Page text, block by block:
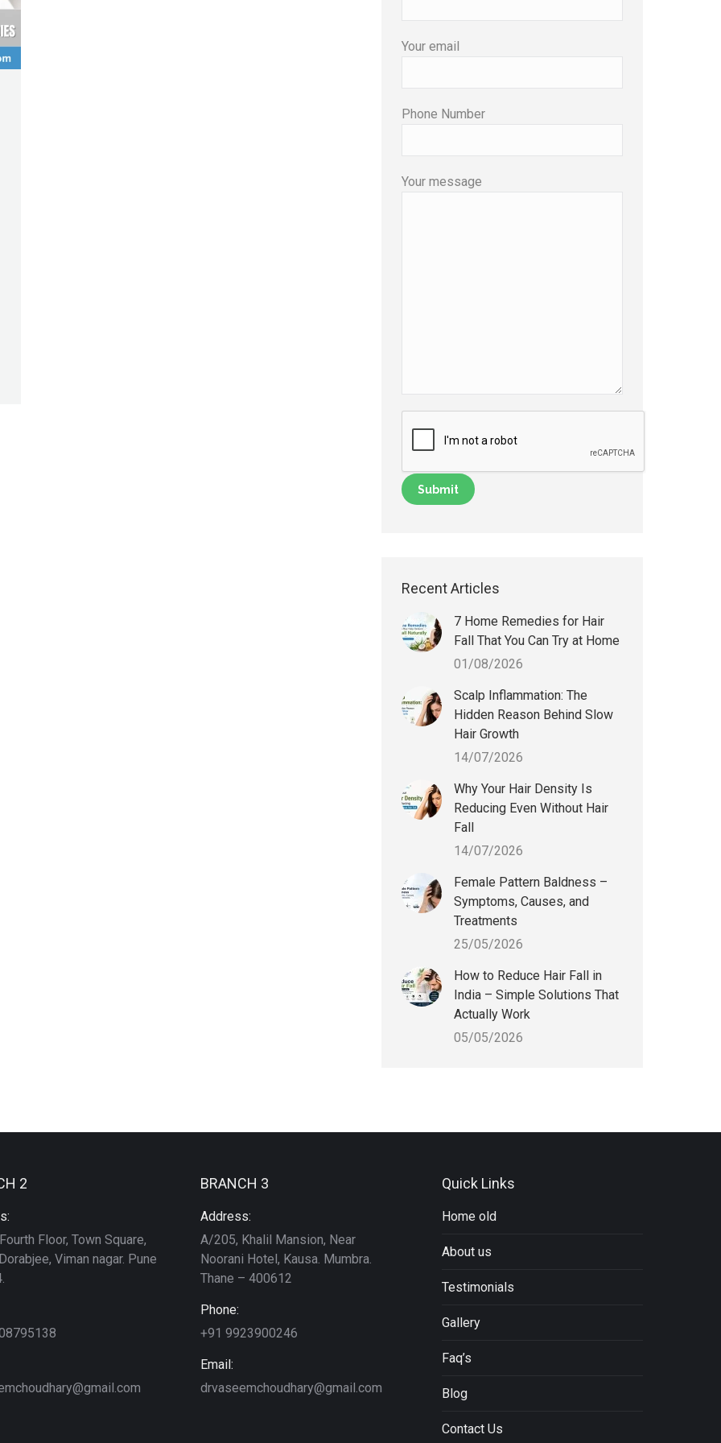
Your email
Phone Number
Your message
Recent Articles
7 Home Remedies for Hair
Fall That You Can Try at Home
01/08/2026
Scalp Inflammation: The
Hidden Reason Behind Slow
Hair Growth
14/07/2026
Why Your Hair Density Is
Reducing Even Without Hair
Fall
14/07/2026
Female Pattern Baldness –
Symptoms, Causes, and
Treatments
25/05/2026
How to Reduce Hair Fall in
India – Simple Solutions That
Actually Work
05/05/2026
2
Floor, Town Square,
Viman nagar. Pune
BRANCH 3
Address:
A/205, Khalil Mansion, Near
Noorani Hotel, Kausa. Mumbra.
Thane – 400612
Phone:
+91 9923900246
Email:
drvaseemchoudhary@gmail.com
Quick Links
Home old
About us
Testimonials
Gallery
Faq’s
Blog
Contact Us